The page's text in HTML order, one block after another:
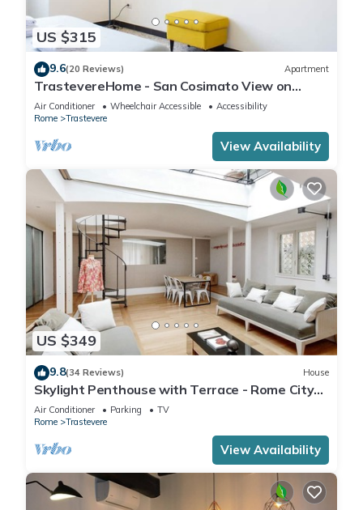
US $315
9.6(20 Reviews) Apartment
TrastevereHome - San Cosimato View on
Trastevere Square
Air Conditioner Wheelchair Accessible
Accessibility
Rome
Trastevere
View Availability
US $349
9.8(34 Reviews) House
Skylight Penthouse with Terrace - Rome City
Centre
Air Conditioner Parking
TV
Rome
Trastevere
View Availability